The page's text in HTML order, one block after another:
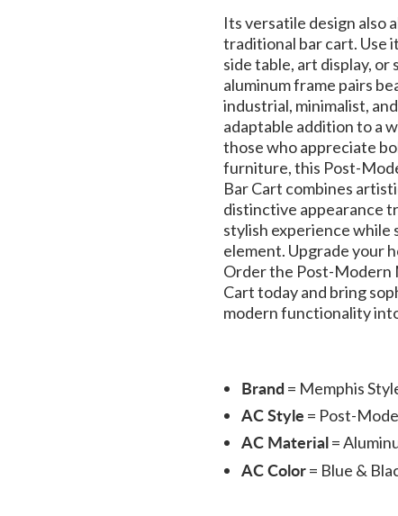
Its versatile design also
traditional bar cart. Use
side table, art display,
aluminum frame pairs
industrial, minimalist,
adaptable addition to a
those who appreciate
furniture, this Post-
Bar Cart combines
distinctive appearance
stylish experience while
element. Upgrade your
Order the Post-Modern
Cart today and bring
modern functionality
Brand = Memphis
AC Style = Post-
AC Material=
AC Color= Blue &